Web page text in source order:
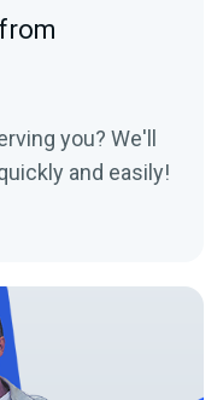
you? We'll
and easily!